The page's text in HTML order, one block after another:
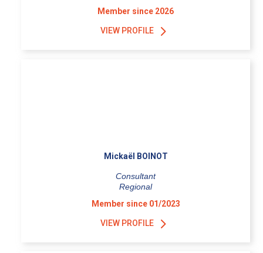
Member since 2026
VIEW PROFILE
Mickaël BOINOT
Consultant
Regional
Member since 01/2023
VIEW PROFILE